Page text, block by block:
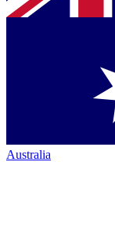
Australia